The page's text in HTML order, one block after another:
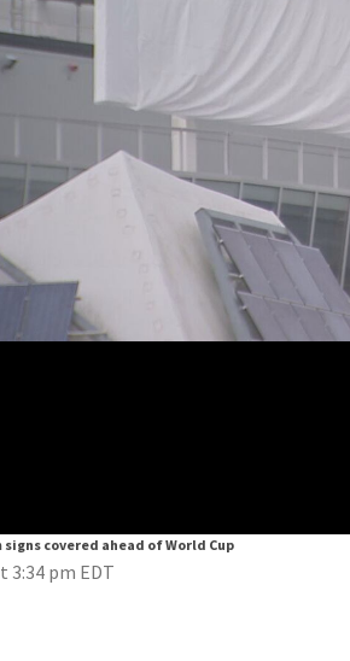
covered ahead of World Cup
3:34 pm EDT